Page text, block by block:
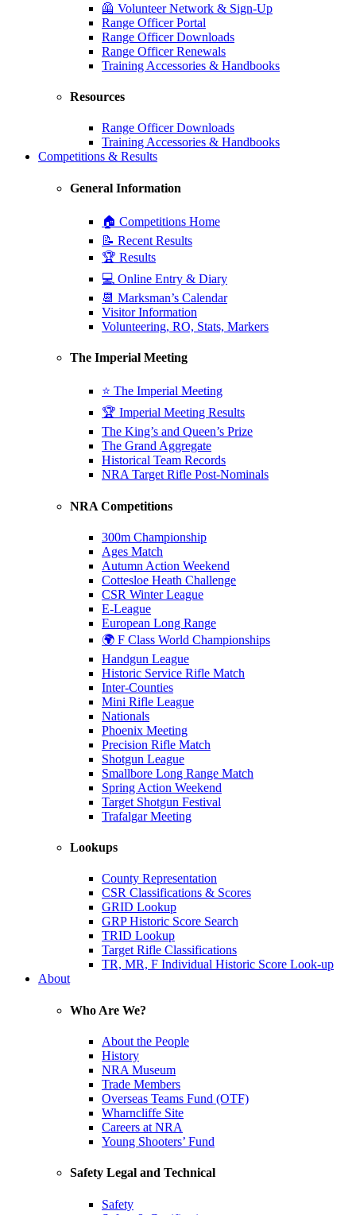
🦺 Volunteer Network & Sign-Up
Range Officer Portal
Range Officer Downloads
Range Officer Renewals
Training Accessories & Handbooks
Resources
Range Officer Downloads
Training Accessories & Handbooks
Competitions & Results
General Information
🏠 Competitions Home
📝 Recent Results
🏆 Results
💻 Online Entry & Diary
📆 Marksman’s Calendar
Visitor Information
Volunteering, RO, Stats, Markers
The Imperial Meeting
⭐ The Imperial Meeting
🏆 Imperial Meeting Results
The King’s and Queen’s Prize
The Grand Aggregate
Historical Team Records
NRA Target Rifle Post-Nominals
NRA Competitions
300m Championship
Ages Match
Autumn Action Weekend
Cottesloe Heath Challenge
CSR Winter League
E-League
European Long Range
🌍 F Class World Championships
Handgun League
Historic Service Rifle Match
Inter-Counties
Mini Rifle League
Nationals
Phoenix Meeting
Precision Rifle Match
Shotgun League
Smallbore Long Range Match
Spring Action Weekend
Target Shotgun Festival
Trafalgar Meeting
Lookups
County Representation
CSR Classifications & Scores
GRID Lookup
GRP Historic Score Search
TRID Lookup
Target Rifle Classifications
TR, MR, F Individual Historic Score Look-up
About
Who Are We?
About the People
History
NRA Museum
Trade Members
Overseas Teams Fund (OTF)
Wharncliffe Site
Careers at NRA
Young Shooters’ Fund
Safety Legal and Technical
Safety